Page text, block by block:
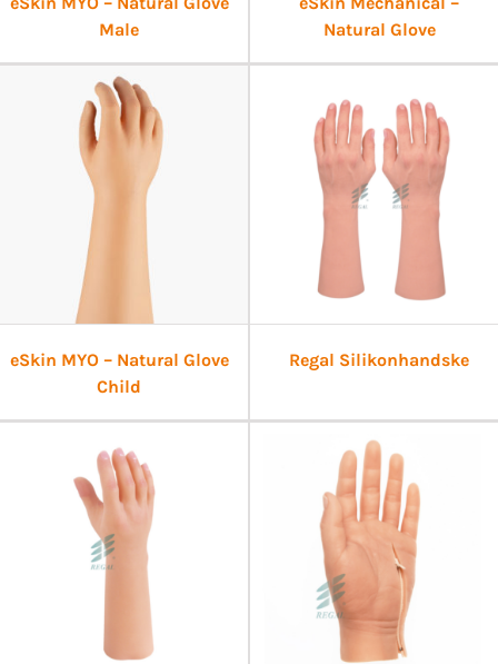
Male
Natural Glove
eSkin MYO – Natural Glove
Child
Regal Silikonhandske